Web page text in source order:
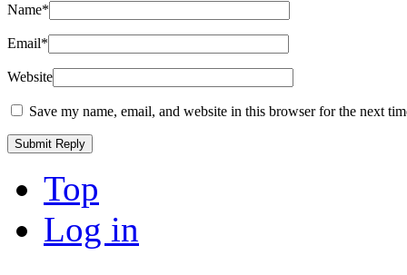
Name*
Email*
Website
Save my name, email, and website in this browser for the next
Top
Log in